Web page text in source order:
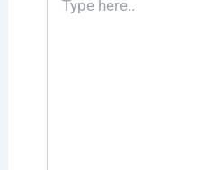
here..